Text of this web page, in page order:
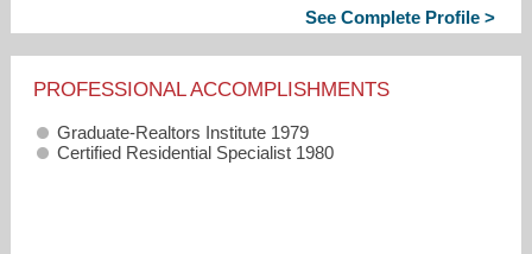
See Complete Profile >
PROFESSIONAL ACCOMPLISHMENTS
Graduate-Realtors Institute 1979
Certified Residential Specialist 1980